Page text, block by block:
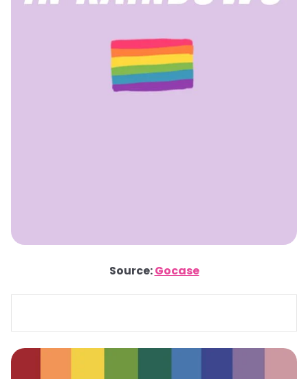
Source:Gocase